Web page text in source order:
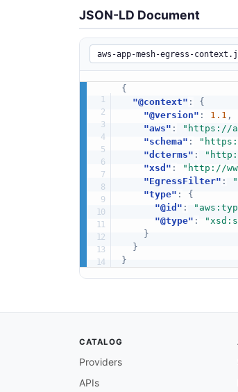
JSON-LD Document
{
"@context" :
{
"@version" : 1.1 ,
"aws" : "https://
"schema" :
"dcterms" :
"xsd" : "http://
"EgressFilter" :
"type" :
{
"@id" :
"@type" :
}
}
}
CATALOG
Providers
APIs